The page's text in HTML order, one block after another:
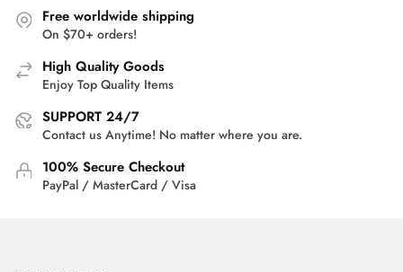
Free worldwide shipping
On $70+ orders!
High Quality Goods
Enjoy Top Quality Items
SUPPORT 24/7
Contact us Anytime! No matter where you are.
100% Secure Checkout
PayPal / MasterCard / Visa